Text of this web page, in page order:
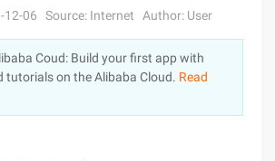
Log In
12-06 Source: Internet Author: User
Coud: Build your first app with
tutorials on the Alibaba Cloud. Read